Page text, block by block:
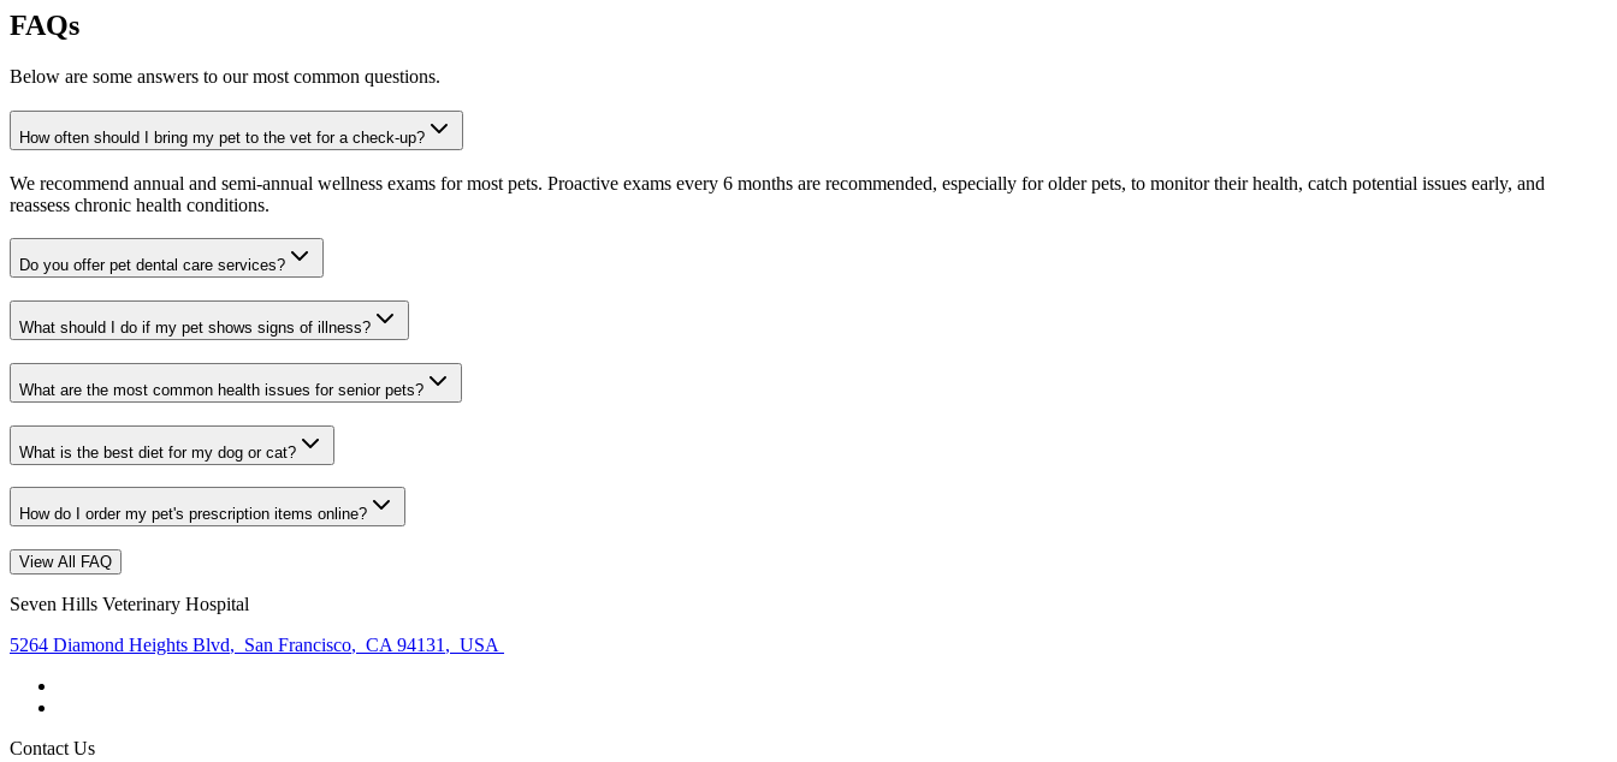
FAQs
Below are some answers to our most common questions.
How often should I bring my pet to the vet for a check-up?
We recommend annual and semi-annual wellness exams for most pets. Proactive exams every 6 months are recommended, especially for older pets, to monitor their health, catch potential issues early, and
reassess chronic health conditions.
Do you offer pet dental care services?
What should I do if my pet shows signs of illness?
What are the most common health issues for senior pets?
What is the best diet for my dog or cat?
How do I order my pet's prescription items online?
View All FAQ
Seven Hills Veterinary Hospital
5264 Diamond Heights Blvd, San Francisco, CA 94131 , USA
Contact Us